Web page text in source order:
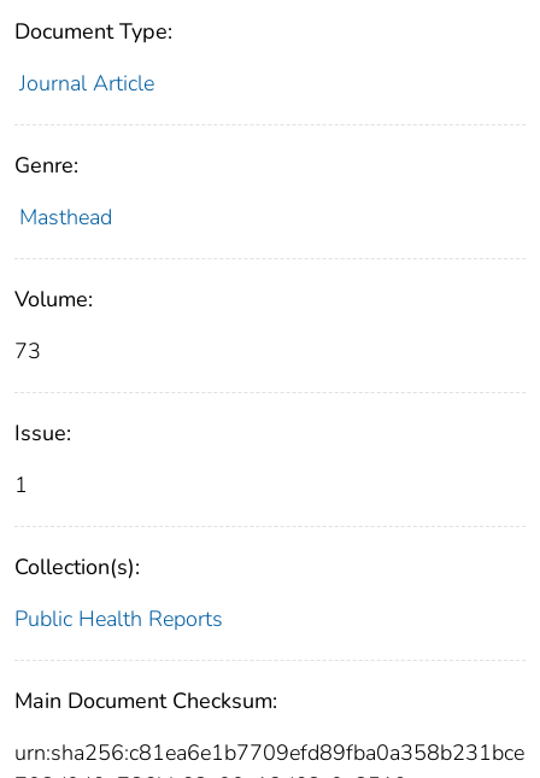
Document Type:
Journal Article
Genre:
Masthead
Volume:
73
Issue:
1
Collection(s):
Public Health Reports
Main Document Checksum:
urn:sha256:c81ea6e1b7709efd89fba0a358b231bce